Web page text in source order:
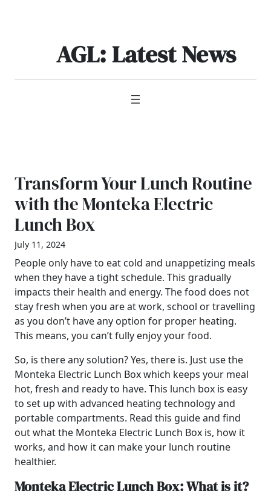
AGL: Latest News
Transform Your Lunch Routine
with the Monteka Electric
Lunch Box
July 11, 2024
People only have to eat cold and unappetizing meals
when they have a tight schedule. This gradually
impacts their health and energy. The food does not
stay fresh when you are at work, school or travelling
as you don’t have any option for proper heating.
This means, you can’t fully enjoy your food.
So, is there any solution? Yes, there is. Just use the
Monteka Electric Lunch Box which keeps your meal
hot, fresh and ready to have. This lunch box is easy
to set up with advanced heating technology and
portable compartments. Read this guide and find
out what the Monteka Electric Lunch Box is, how it
works, and how it can make your lunch routine
healthier.
Monteka Electric Lunch Box: What is it?